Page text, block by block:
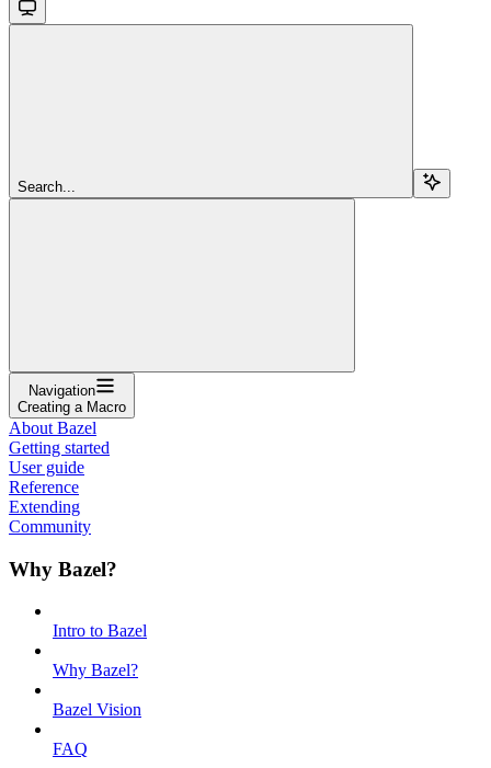
Search...
Navigation
Creating a Macro
About Bazel
Getting started
User guide
Reference
Extending
Community
Why Bazel?
Intro to Bazel
Why Bazel?
Bazel Vision
FAQ